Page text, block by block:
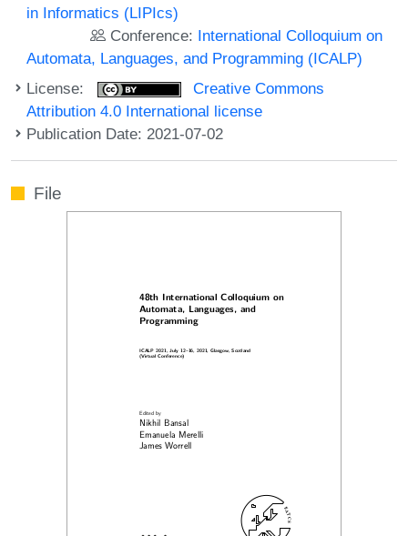
in Informatics (LIPIcs)
Conference: International Colloquium on
Automata, Languages, and Programming (ICALP)
License:
Creative Commons
Attribution 4.0 International license
Publication Date: 2021-07-02
File